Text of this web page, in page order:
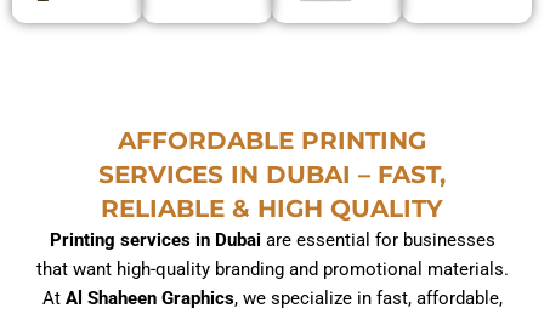
AFFORDABLE PRINTING
SERVICES IN DUBAI – FAST,
RELIABLE & HIGH QUALITY
Printing services in Dubai are essential for businesses
that want high-quality branding and promotional materials.
At Al Shaheen Graphics, we specialize in fast, affordable,